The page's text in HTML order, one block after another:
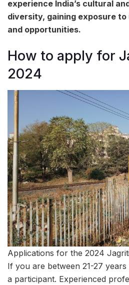
experience India’s cultural
diversity, gaining exposure to
and opportunities.
How to apply for
2024
Applications for the 2024
If you are between 21-27
a participant. Experienced